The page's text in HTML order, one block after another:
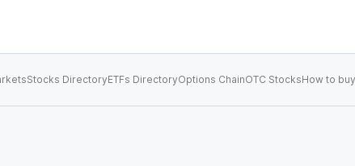
Stocks DirectoryETFs DirectoryOptions ChainOTC StocksHow to